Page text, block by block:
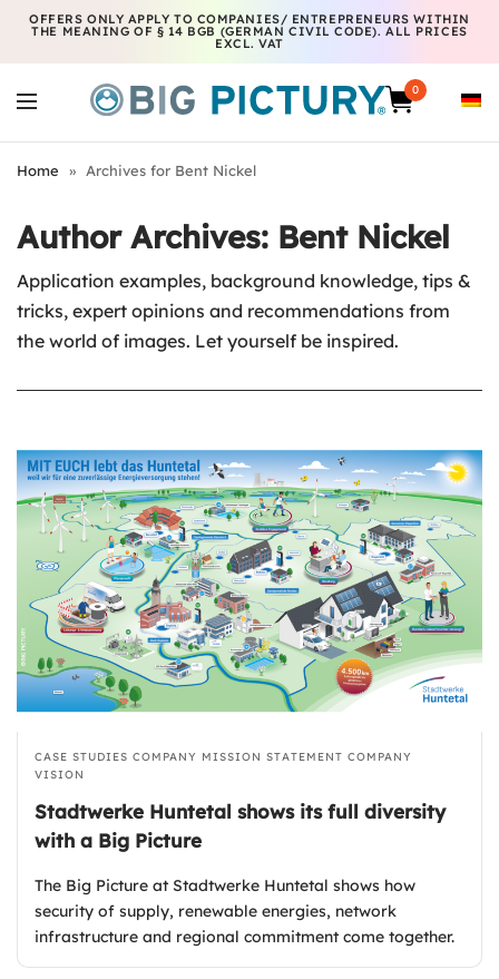
OFFERS ONLY APPLY TO COMPANIES/ ENTREPRENEURS WITHIN
THE MEANING OF § 14 BGB (GERMAN CIVIL CODE). ALL PRICES
EXCL. VAT
0
Home » Archives for Bent Nickel
Author Archives: Bent Nickel
Application examples, background knowledge, tips &
tricks, expert opinions and recommendations from
the world of images. Let yourself be inspired.
CASE STUDIES COMPANY MISSION STATEMENT COMPANY
VISION
Stadtwerke Huntetal shows its full diversity
with a Big Picture
The Big Picture at Stadtwerke Huntetal shows how
security of supply, renewable energies, network
infrastructure and regional commitment come together.